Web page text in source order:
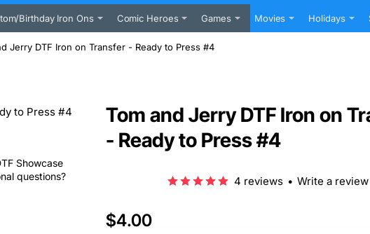
Birthday Iron Ons Comic Heroes Games Movies Holidays
Jerry DTF Iron on Transfer - Ready to Press #4
Showcase
questions?
Tom and Jerry DTF Iron on
- Ready to Press #4
4 reviews • Write a review
$4.00